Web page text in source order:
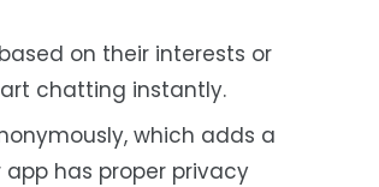
on their interests or
chatting instantly.
which adds a
has proper privacy